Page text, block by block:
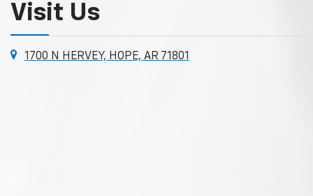
Visit Us
1700 N HERVEY, HOPE, AR 71801